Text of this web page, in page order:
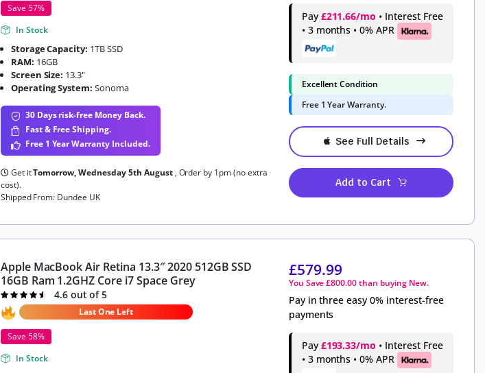
Save 57%
In Stock
Storage Capacity: 1TB SSD
RAM: 16GB
Screen Size: 13.3"
Operating System:Sonoma
30 Days risk-free Money Back.
Fast & Free Shipping.
Free 1 Year Warranty Included.
Get itTomorrow, Wednesday 5th August , Order by 1pm (no extra
cost).
Shipped From: Dundee UK
Pay £211.66/mo • Interest Free
• 3 months • 0% APR
Excellent Condition
Free 1 Year Warranty.
See Full Details
Add to Cart
Apple MacBook Air Retina 13.3″ 2020 512GB SSD
16GB Ram 1.2GHZ Core i7 Space Grey
Rated
4.6 out of 5
4.6 out of 5
Last One Left
Save 58%
In Stock
£579.99
You Save£800.00than buying New.
Pay in three easy 0% interest-free
payments
Pay £193.33/mo • Interest Free
• 3 months • 0% APR